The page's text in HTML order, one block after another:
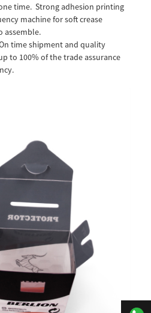
time. Strong adhesion printing
machine for soft crease
assemble.
time shipment and quality
to 100% of the trade assurance